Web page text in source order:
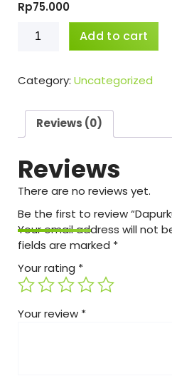
Rp75.000
Dapurku
quantity
Add to cart
Category: Uncategorized
Reviews (0)
Reviews
There are no reviews yet.
Be the first to review
Your email address will not
fields are marked *
Your rating *
Your review *